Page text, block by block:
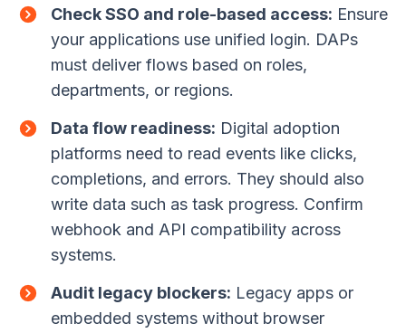
Check SSO and role-based access: Ensure
your applications use unified login. DAPs
must deliver flows based on roles,
departments, or regions.
Data flow readiness: Digital adoption
platforms need to read events like clicks,
completions, and errors. They should also
write data such as task progress. Confirm
webhook and API compatibility across
systems.
Audit legacy blockers: Legacy apps or
embedded systems without browser